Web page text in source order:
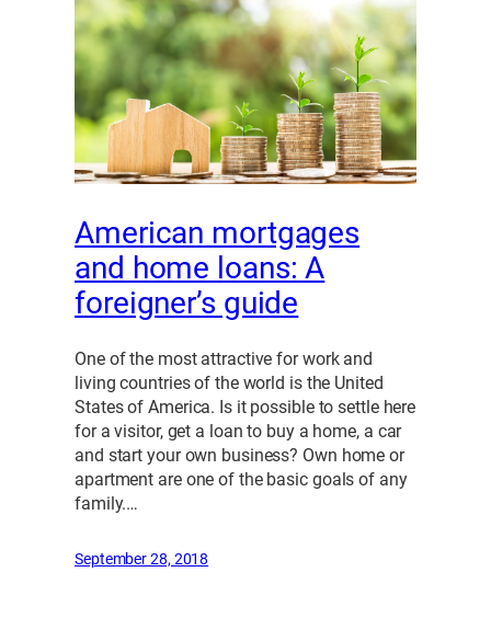
American mortgages
and home loans: A
foreigner’s guide
One of the most attractive for work and
living countries of the world is the United
States of America. Is it possible to settle here
for a visitor, get a loan to buy a home, a car
and start your own business? Own home or
apartment are one of the basic goals of any
family.…
September 28, 2018